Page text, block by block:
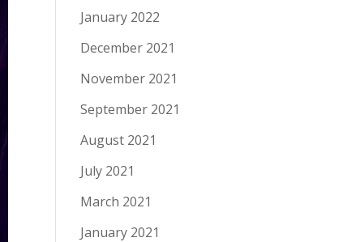
January 2022
December 2021
November 2021
September 2021
August 2021
July 2021
March 2021
January 2021